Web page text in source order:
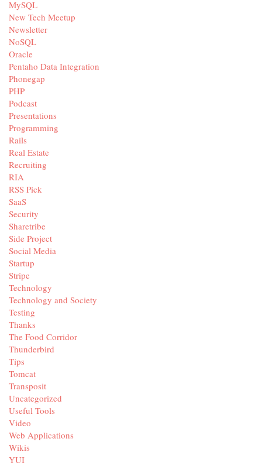
MySQL
New Tech Meetup
Newsletter
NoSQL
Oracle
Pentaho Data Integration
Phonegap
PHP
Podcast
Presentations
Programming
Rails
Real Estate
Recruiting
RIA
RSS Pick
SaaS
Security
Sharetribe
Side Project
Social Media
Startup
Stripe
Technology
Technology and Society
Testing
Thanks
The Food Corridor
Thunderbird
Tips
Tomcat
Transposit
Uncategorized
Useful Tools
Video
Web Applications
Wikis
YUI